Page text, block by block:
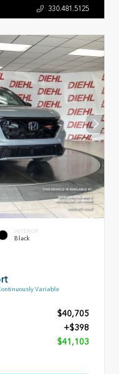
330.481.5125
INTERIOR
Black
Variable
$40,705
+$398
$41,103